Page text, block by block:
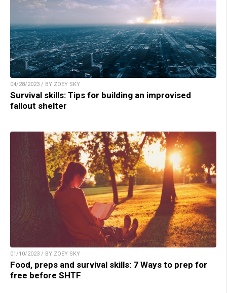
04/28/2023 / BY ZOEY SKY
Survival skills: Tips for building an improvised
fallout shelter
01/10/2023 / BY ZOEY SKY
Food, preps and survival skills: 7 Ways to prep for
free before SHTF